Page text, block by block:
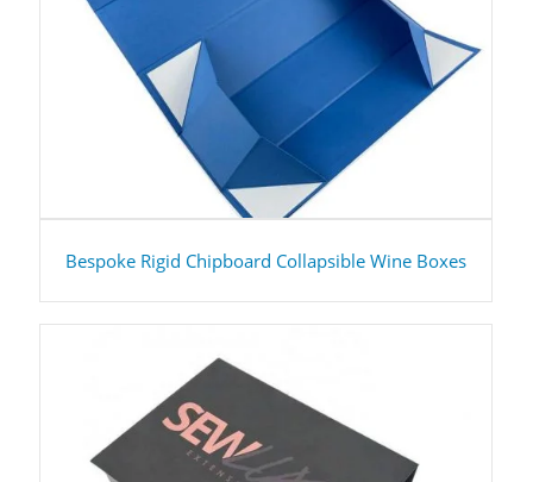
Bespoke Rigid Chipboard Collapsible Wine Boxes